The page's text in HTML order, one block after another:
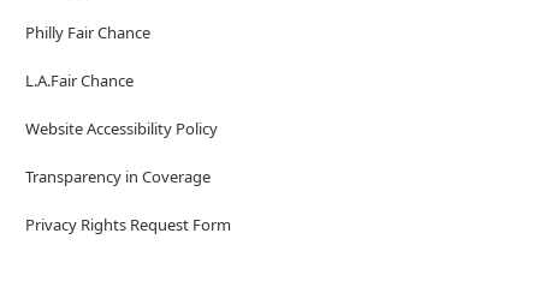
Philly Fair Chance
L.A.Fair Chance
Website Accessibility Policy
Transparency in Coverage
Privacy Rights Request Form